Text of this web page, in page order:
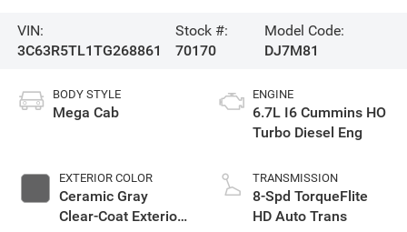
VIN:
3C63R5TL1TG268861
Stock #:
70170
Model Code:
DJ7M81
BODY STYLE
Mega Cab
EXTERIOR COLOR
Ceramic Gray
Clear-Coat Exterior
ENGINE
6.7L I6 Cummins HO
Turbo Diesel Eng
TRANSMISSION
8-Spd TorqueFlite
HD Auto Trans